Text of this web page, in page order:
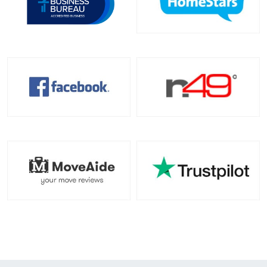
Toronto To California
California To Toronto
Alabama To Toronto